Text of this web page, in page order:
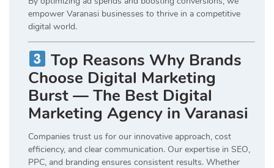
empower Varanasi businesses to thrive in a competitive
digital world.
Top Reasons Why Brands
Choose Digital Marketing
Burst — The Best Digital
Marketing Agency in Varanasi
Companies trust us for our innovative approach, cost
efficiency, and clear communication. Our expertise in SEO,
PPC, and branding ensures consistent results. Whether